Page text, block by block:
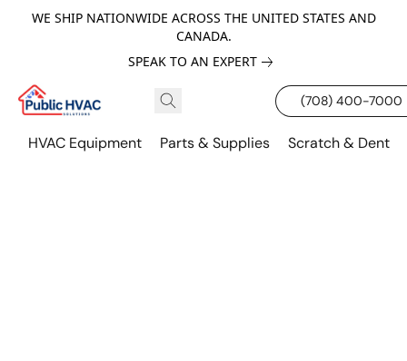
WE SHIP NATIONWIDE ACROSS THE UNITED STATES AND
CANADA.
SPEAK TO AN EXPERT
(708) 400-7000
HVAC Equipment Parts & Supplies Scratch & Dent